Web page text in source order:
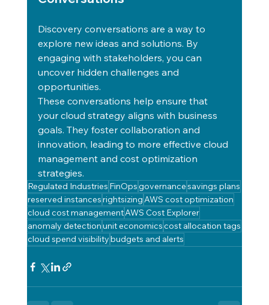
Discovery conversations are a way to
explore new ideas and solutions. By
engaging with stakeholders, you can
uncover hidden challenges and
opportunities.
These conversations help ensure that
your cloud strategy aligns with business
goals. They foster collaboration and
innovation, leading to more effective cloud
management and cost optimization
strategies.
Regulated Industries FinOpsgovernancesavings plans
reserved instancesrightsizingAWS cost optimization
cloud cost managementAWS Cost Explorer
anomaly detectionunit economicscost allocation tags
cloud spend visibilitybudgets and alerts